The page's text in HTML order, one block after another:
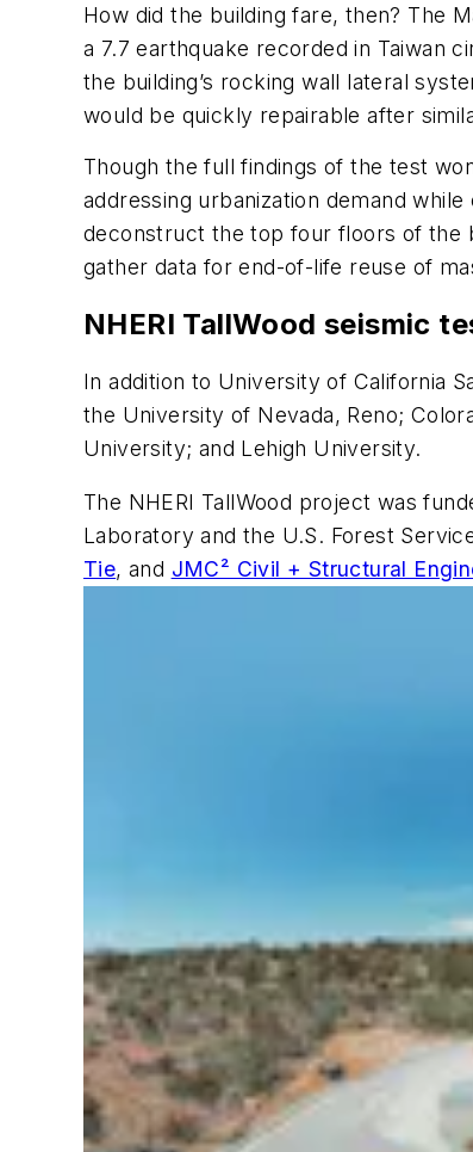
How did the building fare, then? The
a 7.7 earthquake recorded in Taiwan
the building’s rocking wall lateral
would be quickly repairable after
Though the full findings of the test
addressing urbanization demand
deconstruct the top four floors of the
gather data for end-of-life reuse of
NHERI TallWood seismic
In addition to University of California
the University of Nevada, Reno;
University; and Lehigh University.
The NHERI TallWood project was
Laboratory and the U.S. Forest
Tie, and JMC² Civil + Structural